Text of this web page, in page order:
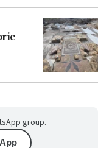
group.